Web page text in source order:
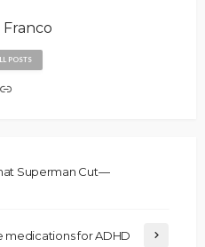
POSTS
Superman Cut—
medications for ADHD